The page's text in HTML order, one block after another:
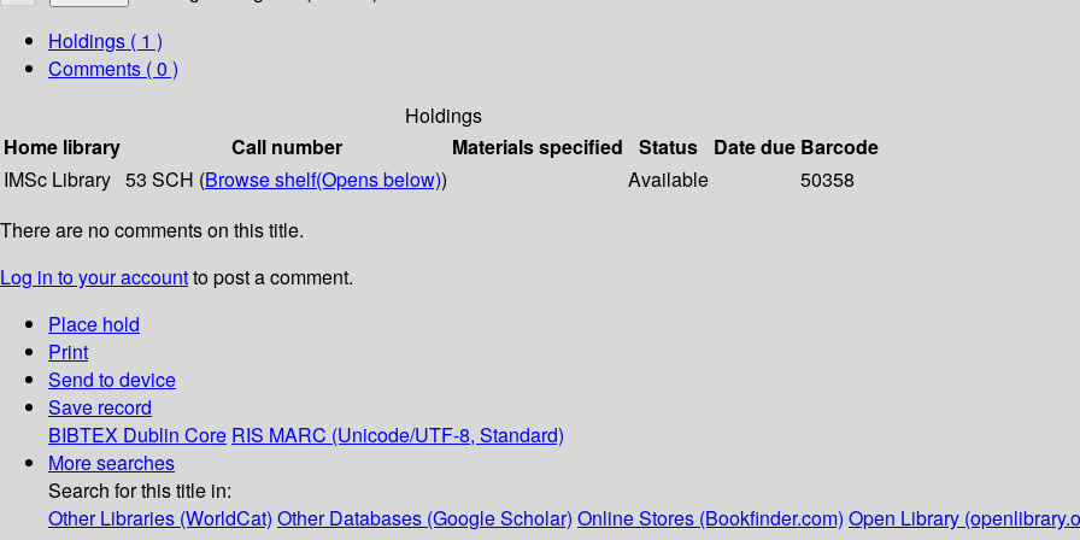
Holdings ( 1 )
Comments ( 0 )
Holdings
Home library
Call number Materials specified Status Date due Barcode
IMSc Library 53 SCH (Browse shelf(Opens below)) Available
50358
There are no comments on this title.
Log in to your accountto post a comment.
Place hold
Print
Send to device
Save record
BIBTEX Dublin Core RIS MARC (Unicode/UTF-8, Standard)
More searches
Search for this title in:
Other Libraries (WorldCat) Other Databases (Google Scholar) Online Stores (Bookfinder.com) Open Library